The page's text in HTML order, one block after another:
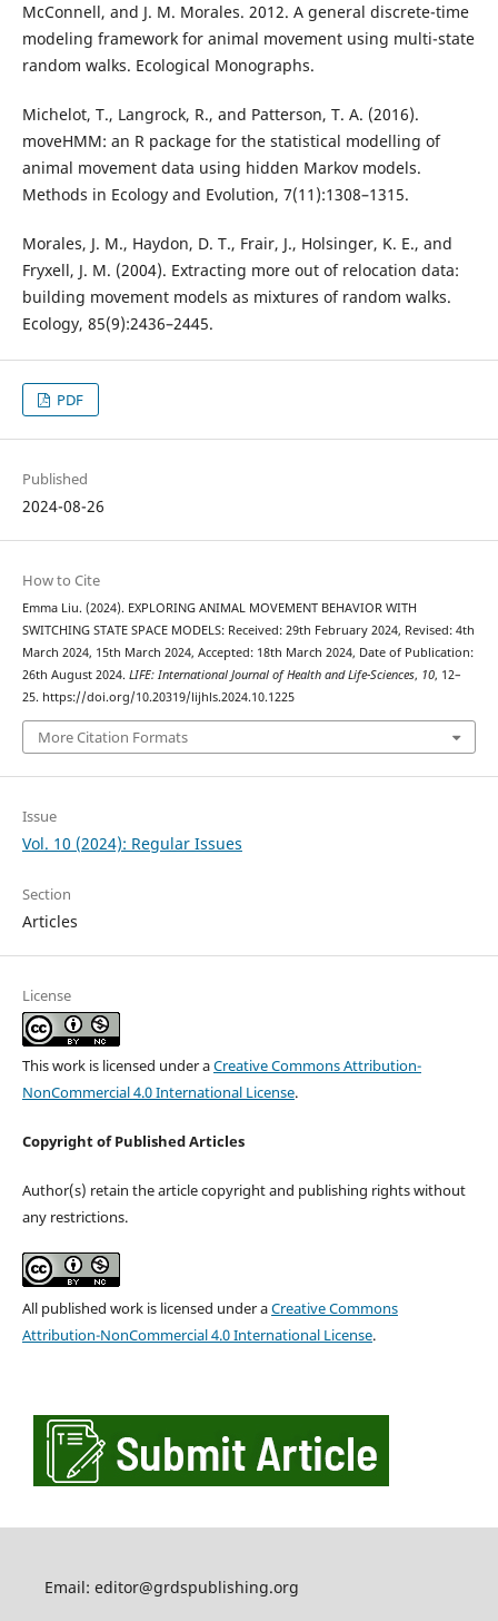
McConnell, and J. M. Morales. 2012. A general discrete-time
modeling framework for animal movement using multi-state
random walks. Ecological Monographs.
Michelot, T., Langrock, R., and Patterson, T. A. (2016).
moveHMM: an R package for the statistical modelling of
animal movement data using hidden Markov models.
Methods in Ecology and Evolution, 7(11):1308–1315.
Morales, J. M., Haydon, D. T., Frair, J., Holsinger, K. E., and
Fryxell, J. M. (2004). Extracting more out of relocation data:
building movement models as mixtures of random walks.
Ecology, 85(9):2436–2445.
PDF
Published
2024-08-26
How to Cite
Emma Liu. (2024). EXPLORING ANIMAL MOVEMENT BEHAVIOR WITH
SWITCHING STATE SPACE MODELS: Received: 29th February 2024, Revised: 4th
March 2024, 15th March 2024, Accepted: 18th March 2024, Date of Publication:
26th August 2024. LIFE: International Journal of Health and Life-Sciences, 10, 12–
25. https://doi.org/10.20319/lijhls.2024.10.1225
More Citation Formats
Issue
Vol. 10 (2024): Regular Issues
Section
Articles
License
This work is licensed under aCreative Commons Attribution-
NonCommercial 4.0 International License.
Copyright of Published Articles
Author(s) retain the article copyright and publishing rights without
any restrictions.
All published work is licensed under aCreative Commons
Attribution-NonCommercial 4.0 International License.
Email: editor@grdspublishing.org